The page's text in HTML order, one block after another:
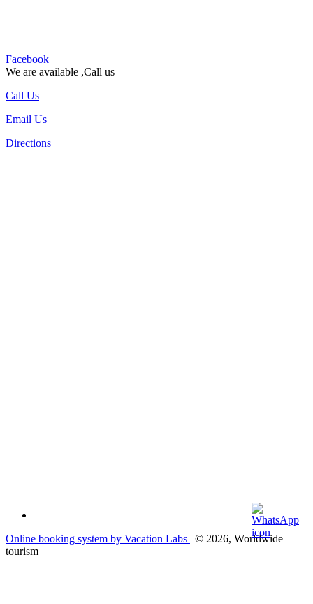
Facebook
We are available ,Call us
Call Us
Email Us
Directions
Online booking system by Vacation Labs | © 2026, Worldwide
tourism